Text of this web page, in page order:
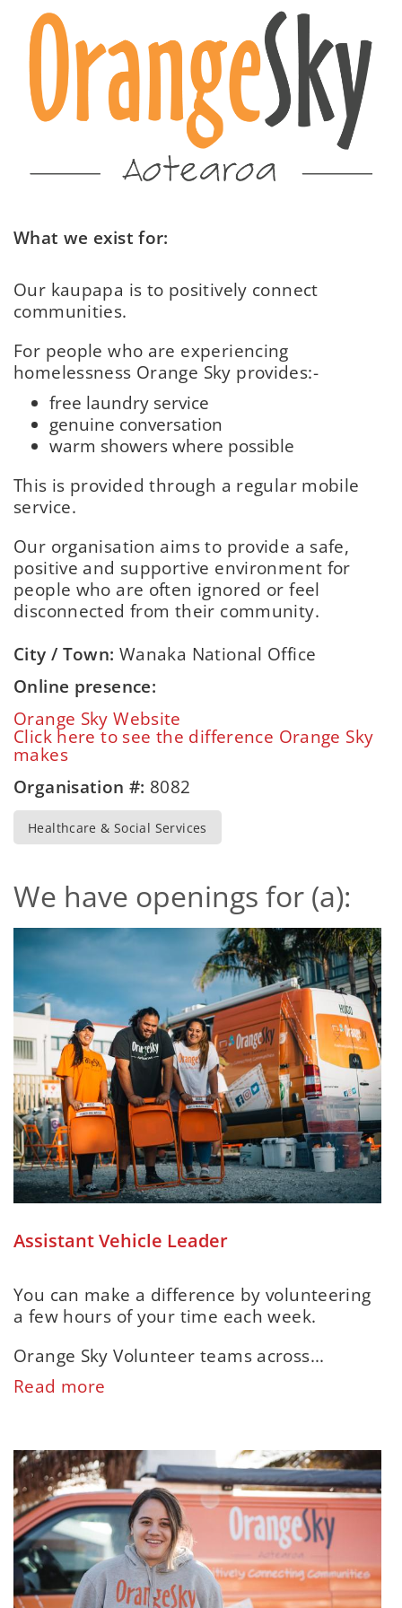
What we exist for:
Our kaupapa is to positively connect
communities.
For people who are experiencing
homelessness Orange Sky provides:-
free laundry service
genuine conversation
warm showers where possible
This is provided through a regular mobile
service.
Our organisation aims to provide a safe,
positive and supportive environment for
people who are often ignored or feel
disconnected from their community.
City / Town: Wanaka National Office
Online presence:
Orange Sky Website
Click here to see the difference Orange Sky
makes
Organisation #: 8082
Healthcare & Social Services
We have openings for (a):
Assistant Vehicle Leader
You can make a difference by volunteering
a few hours of your time each week.
Orange Sky Volunteer teams across...
Read more